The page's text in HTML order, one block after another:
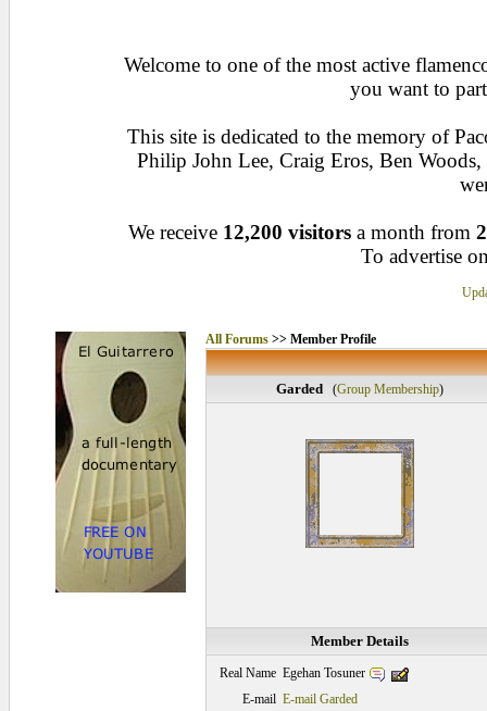
Welcome to one of the most active
you want to
This site is dedicated to the memory of
Philip John Lee, Craig Eros, Ben
We receive 12,200 visitors a month from
To advertise
All Forums>> Member Profile
Garded(Group Membership)
Member Details
Real Name Egehan Tosuner
E-mail E-mail Garded